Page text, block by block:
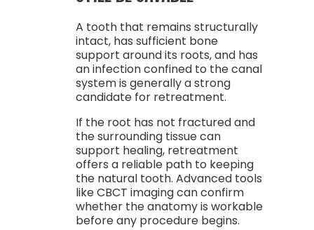
A tooth that remains structurally
intact, has sufficient bone
support around its roots, and has
an infection confined to the canal
system is generally a strong
candidate for retreatment.
If the root has not fractured and
the surrounding tissue can
support healing, retreatment
offers a reliable path to keeping
the natural tooth. Advanced tools
like CBCT imaging can confirm
whether the anatomy is workable
before any procedure begins.